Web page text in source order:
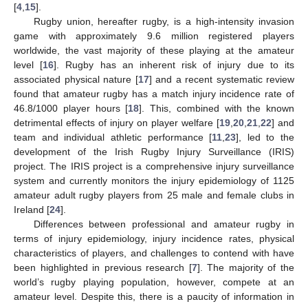
[4 15].
Rugby union, hereafter rugby, is a high-intensity invasion
game with approximately 9.6 million registered players
worldwide, the vast majority of these playing at the amateur
level [16]. Rugby has an inherent risk of injury due to its
associated physical nature [17] and a recent systematic review
found that amateur rugby has a match injury incidence rate of
46.8/1000 player hours [18]. This, combined with the known
detrimental effects of injury on player welfare [19 20 21 22] and
team and individual athletic performance [11 ,23], led to the
development of the Irish Rugby Injury Surveillance (IRIS)
project. The IRIS project is a comprehensive injury surveillance
system and currently monitors the injury epidemiology of 1125
amateur adult rugby players from 25 male and female clubs in
Ireland [24].
Differences between professional and amateur rugby in
terms of injury epidemiology, injury incidence rates, physical
characteristics of players, and challenges to contend with have
been highlighted in previous research [7]. The majority of the
world’s rugby playing population, however, compete at an
amateur level. Despite this, there is a paucity of information in